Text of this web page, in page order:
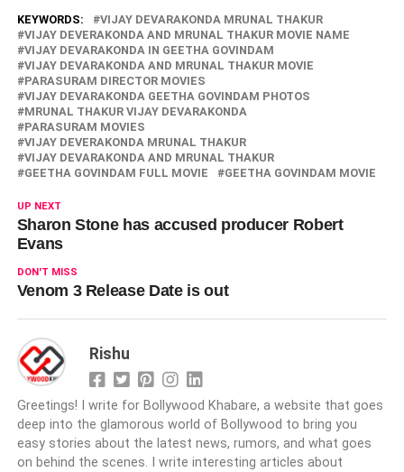
KEYWORDS:
VIJAY DEVARAKONDA MRUNAL THAKUR
VIJAY DEVERAKONDA AND MRUNAL THAKUR MOVIE NAME
VIJAY DEVARAKONDA IN GEETHA GOVINDAM
VIJAY DEVARAKONDA AND MRUNAL THAKUR MOVIE
PARASURAM DIRECTOR MOVIES
VIJAY DEVARAKONDA GEETHA GOVINDAM PHOTOS
MRUNAL THAKUR VIJAY DEVARAKONDA
PARASURAM MOVIES
VIJAY DEVERAKONDA MRUNAL THAKUR
VIJAY DEVARAKONDA AND MRUNAL THAKUR
GEETHA GOVINDAM FULL MOVIE
GEETHA GOVINDAM MOVIE
UP NEXT
Sharon Stone has accused producer Robert
Evans
DON'T MISS
Venom 3 Release Date is out
Rishu
Greetings! I write for Bollywood Khabare, a website that goes
deep into the glamorous world of Bollywood to bring you
easy stories about the latest news, rumors, and what goes
on behind the scenes. I write interesting articles about